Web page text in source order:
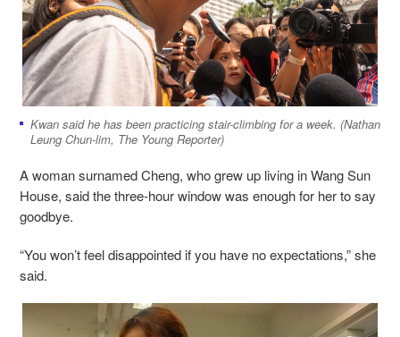
Kwan said he has been practicing stair-climbing for a week. (Nathan
Leung Chun-lim, The Young Reporter)
A woman surnamed Cheng, who grew up living in Wang Sun
House, said the three-hour window was enough for her to say
goodbye.
“You won’t feel disappointed if you have no expectations,” she
said.